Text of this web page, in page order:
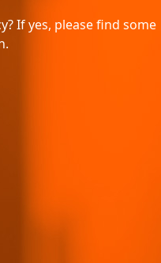
If yes, please find some